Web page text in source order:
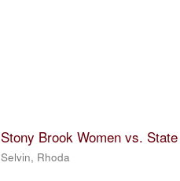
Stony Brook Women vs.
Selvin, Rhoda